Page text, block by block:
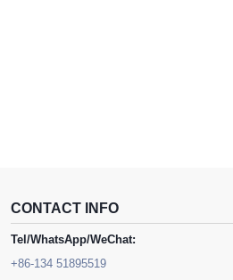
CONTACT INFO
Tel/WhatsApp/WeChat:
+86-134 51895519